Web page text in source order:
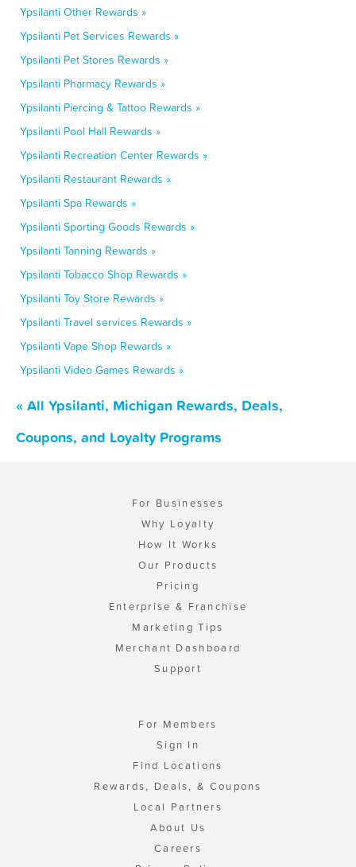
Ypsilanti Other Rewards »
Ypsilanti Pet Services Rewards »
Ypsilanti Pet Stores Rewards »
Ypsilanti Pharmacy Rewards »
Ypsilanti Piercing & Tattoo Rewards »
Ypsilanti Pool Hall Rewards »
Ypsilanti Recreation Center Rewards »
Ypsilanti Restaurant Rewards »
Ypsilanti Spa Rewards »
Ypsilanti Sporting Goods Rewards »
Ypsilanti Tanning Rewards »
Ypsilanti Tobacco Shop Rewards »
Ypsilanti Toy Store Rewards »
Ypsilanti Travel services Rewards »
Ypsilanti Vape Shop Rewards »
Ypsilanti Video Games Rewards »
« All Ypsilanti, Michigan Rewards, Deals,
Coupons, and Loyalty Programs
For Businesses
Why Loyalty
How It Works
Our Products
Pricing
Enterprise & Franchise
Marketing Tips
Merchant Dashboard
Support
For Members
Sign In
Find Locations
Rewards, Deals, & Coupons
Local Partners
About Us
Careers